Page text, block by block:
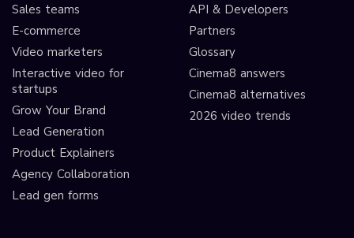
Sales teams
E-commerce
Video marketers
Interactive video for
startups
Grow Your Brand
Lead Generation
Product Explainers
Agency Collaboration
Lead gen forms
API & Developers
Partners
Glossary
Cinema8 answers
Cinema8 alternatives
2026 video trends